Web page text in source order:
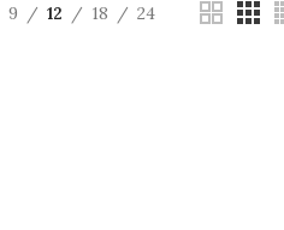
9 12 18 24